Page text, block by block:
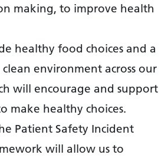
making, to improve health
healthy food choices and a
environment across our
will encourage and support
make healthy choices.
Patient Safety Incident
will allow us to